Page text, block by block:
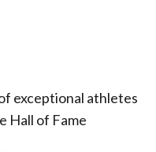
exceptional athletes
Hall of Fame